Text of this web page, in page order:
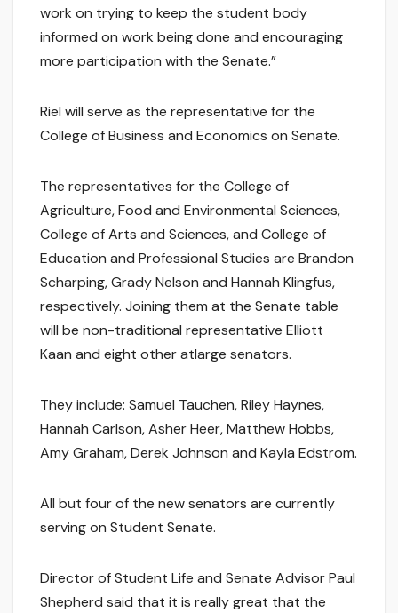
work on trying to keep the student body
informed on work being done and encouraging
more participation with the Senate.”
Riel will serve as the representative for the
College of Business and Economics on Senate.
The representatives for the College of
Agriculture, Food and Environmental Sciences,
College of Arts and Sciences, and College of
Education and Professional Studies are Brandon
Scharping, Grady Nelson and Hannah Klingfus,
respectively. Joining them at the Senate table
will be non-traditional representative Elliott
Kaan and eight other atlarge senators.
They include: Samuel Tauchen, Riley Haynes,
Hannah Carlson, Asher Heer, Matthew Hobbs,
Amy Graham, Derek Johnson and Kayla Edstrom.
All but four of the new senators are currently
serving on Student Senate.
Director of Student Life and Senate Advisor Paul
Shepherd said that it is really great that the